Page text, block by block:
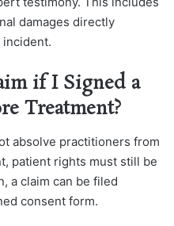
damages directly
if I Signed a
Treatment?
absolve practitioners from
patient rights must still be
a claim can be filed
consent form.